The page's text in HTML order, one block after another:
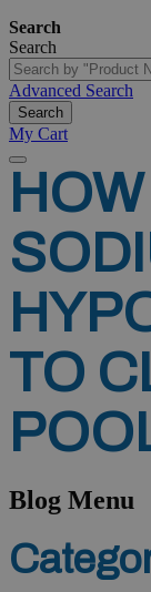
Search
Search
Advanced Search
Search
My Cart
HOW
TO
Blog Menu